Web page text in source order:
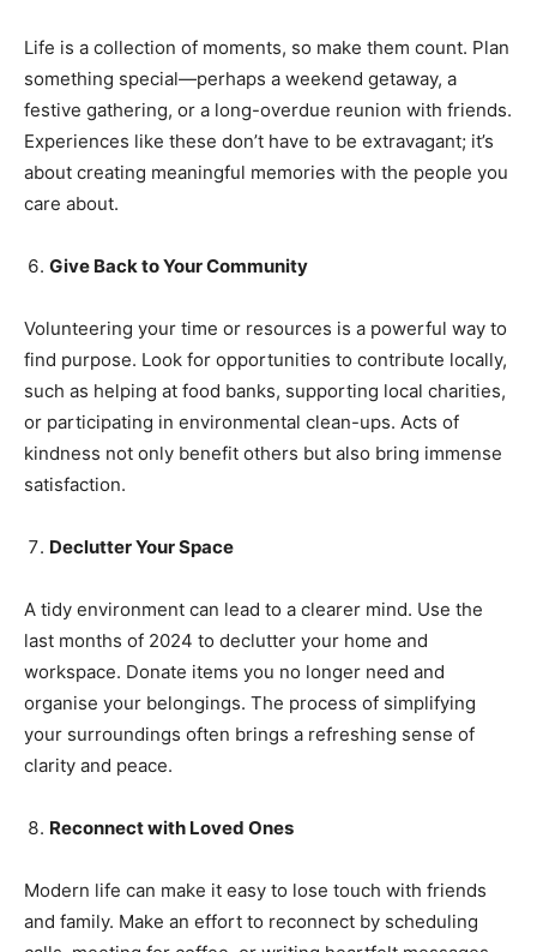
Life is a collection of moments, so make them count. Plan
something special—perhaps a weekend getaway, a
festive gathering, or a long-overdue reunion with friends.
Experiences like these don’t have to be extravagant; it’s
about creating meaningful memories with the people you
care about.
Give Back to Your Community
Volunteering your time or resources is a powerful way to
find purpose. Look for opportunities to contribute locally,
such as helping at food banks, supporting local charities,
or participating in environmental clean-ups. Acts of
kindness not only benefit others but also bring immense
satisfaction.
Declutter Your Space
A tidy environment can lead to a clearer mind. Use the
last months of 2024 to declutter your home and
workspace. Donate items you no longer need and
organise your belongings. The process of simplifying
your surroundings often brings a refreshing sense of
clarity and peace.
Reconnect with Loved Ones
Modern life can make it easy to lose touch with friends
and family. Make an effort to reconnect by scheduling